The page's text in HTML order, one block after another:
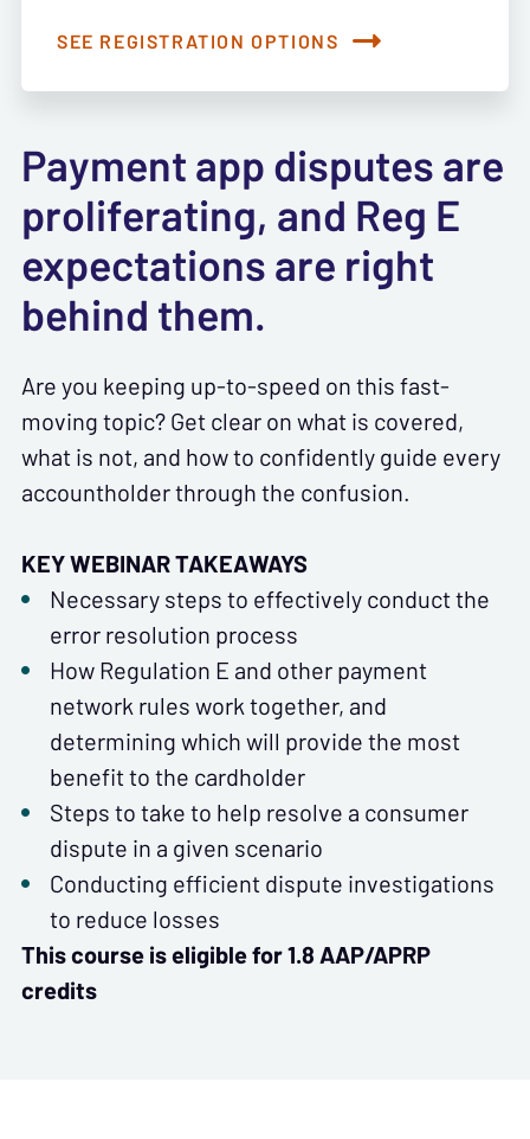
SEE REGISTRATION OPTIONS
Payment app disputes are
proliferating, and Reg E
expectations are right
behind them.
Are you keeping up-to-speed on this fast-
moving topic? Get clear on what is covered,
what is not, and how to confidently guide every
accountholder through the confusion.
KEY WEBINAR TAKEAWAYS
Necessary steps to effectively conduct the
error resolution process
How Regulation E and other payment
network rules work together, and
determining which will provide the most
benefit to the cardholder
Steps to take to help resolve a consumer
dispute in a given scenario
Conducting efficient dispute investigations
to reduce losses
This course is eligible for 1.8 AAP/APRP
credits